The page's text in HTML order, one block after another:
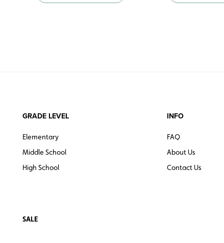
GRADE LEVEL
Elementary
Middle School
High School
SALE
INFO
FAQ
About Us
Contact Us